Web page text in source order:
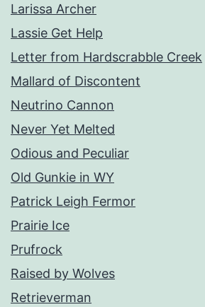
Larissa Archer
Lassie Get Help
Letter from Hardscrabble Creek
Mallard of Discontent
Neutrino Cannon
Never Yet Melted
Odious and Peculiar
Old Gunkie in WY
Patrick Leigh Fermor
Prairie Ice
Prufrock
Raised by Wolves
Retrieverman